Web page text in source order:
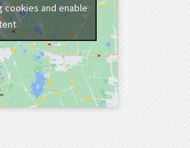
cookies and enable